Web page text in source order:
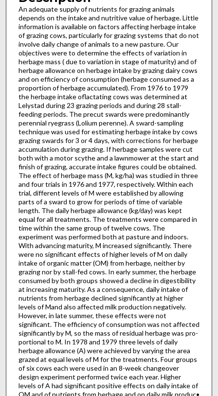
An adequate supply of nutrients for grazing animals
depends on the intake and nutritive value of herbage. Little
information is available on factors affecting herbage intake
of grazing cows, particularly for grazing systems that do not
involve daily change of animals to a new pasture. Our
objectives were to determine the effects of variation in
herbage mass ( due to variation in stage of maturity) and of
herbage allowance on herbage intake by grazing dairy cows
and on efficiency of consumption (herbage con­sumed as a
proportion of herbage accumulated). From 1976 to 1979
the herbage intake oflactating cows was determined at
Lelystad during 23 grazing periods and during 28 stall-
feeding periods. The precut swards were predominantly
perennial ryegrass (Lolium perenne). A sward-sampling
technique was used for estimating herbage intake by cows
grazing swards for 3 or 4 days, with corrections for herbage
accumulation during grazing. If herbage samples were cut
both with a motor scythe and a lawnmower at the start and
finish of grazing, accurate in­take figures could be obtained.
The effect of herbage mass (M, kg/ha) was studied in three
and four trials in 1976 and 1977, respectively. Within each
trial, different levels of M were established by allowing
parts of a sward to grow for periods of time of variable
length. The daily herb­age allowance (kg/day) was kept
equal for all treatments. The treatments were compared in
time within the same group of twelve cows. The
experiment was performed both at pasture and indoors.
With advancing maturity, M increased significantly. There
were no significant effects of higher levels of M on daily
intake of organic matter (OM) from herbage, neither by
grazing nor by stall-fed cows. In early summer, the herbage
consumed by both groups showed a decline in digestibility
at increasing maturity. As a consequence, daily intake of
nutrients from herbage de­clined significantly at higher
levels of Mand also affected milk production negatively.
However, in late summer, these effects were not
significant. The efficiency of consumption was not affected
significantly by M, so the mass of residual herbage was pro­
portional to M. In 1978 and 1979 three levels of daily
herbage allowance (A) were achieved by varying the area
grazed at equal levels of M for the treatments. Four groups
of six cows each were used in an 8-week changeover
design experiment performed twice each year. Higher
levels of A had significant positive effects on daily intake of
OM and of nutrients from herbage and on daily milk produc•